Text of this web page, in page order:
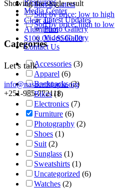
Resources
Media Center
Latest Updates
Photo Gallery
Video Gallery
Contact Us
Let's talk
info@nasacethiopia.org
+251-985-772118
Showing the single result
Clear all
Aluminum
$100.00-$500.00
Sort by latest
Sort by price: low to high
Sort by price: high to low
Categories
Accessories (3)
Apparel (6)
Backpacks (2)
Bikes (1)
Electronics (7)
Furniture (6)
Photography (2)
Shoes (1)
Suit (2)
Sunglass (1)
Sweatshirts (1)
Uncategorized (6)
Watches (2)